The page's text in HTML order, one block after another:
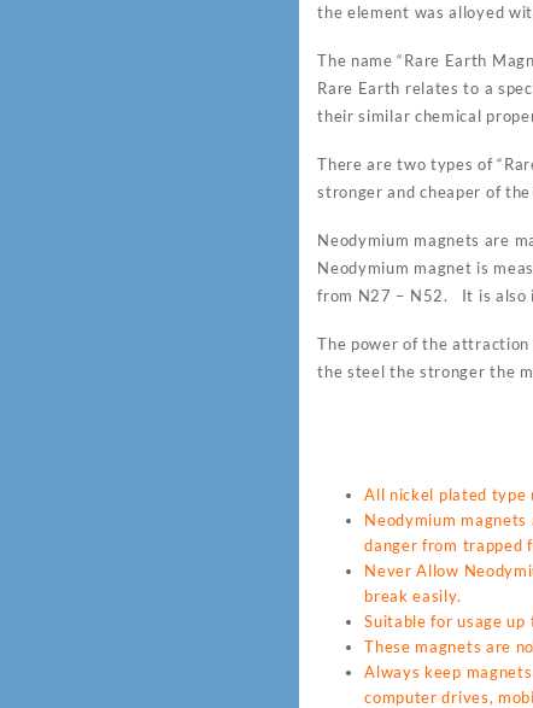
the element was alloyed
The name “Rare Earth
Rare Earth relates to a
their similar chemical
There are two types of
stronger and cheaper of
Neodymium magnets are
Neodymium magnet is
from N27 – N52. It is also
The power of the
the steel the stronger the
All nickel plated type
Neodymium
danger from trapped
Never Allow
break easily.
Suitable for usage
These magnets are
Always keep
computer drives,